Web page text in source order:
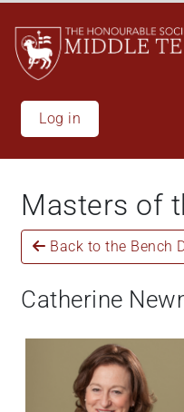
main
content
Log in
Masters of
Back to the Bench
Catherine